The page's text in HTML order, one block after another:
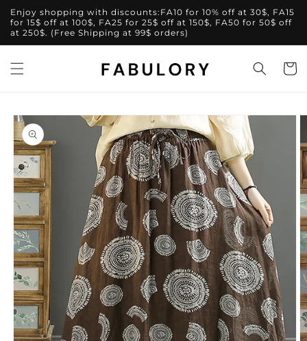
Skip to
content
Enjoy shopping with discounts:FA10 for 10% off at 30$, FA15
for 15$ off at 100$, FA25 for 25$ off at 150$, FA50 for 50$ off
at 250$. (Free Shipping at 99$ orders)
Cart
Skip to
product
information